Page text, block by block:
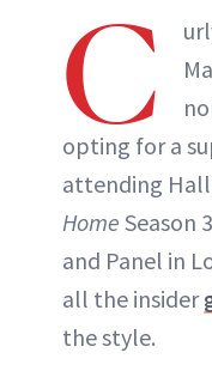
C
opting for a
attending
Home Season
and Panel in
all the insider
the style.